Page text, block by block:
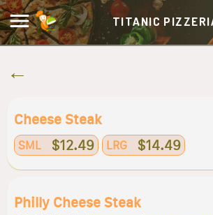
TITANIC
Cheese Steak
SML $12.49 LRG $14.49
Philly Cheese Steak